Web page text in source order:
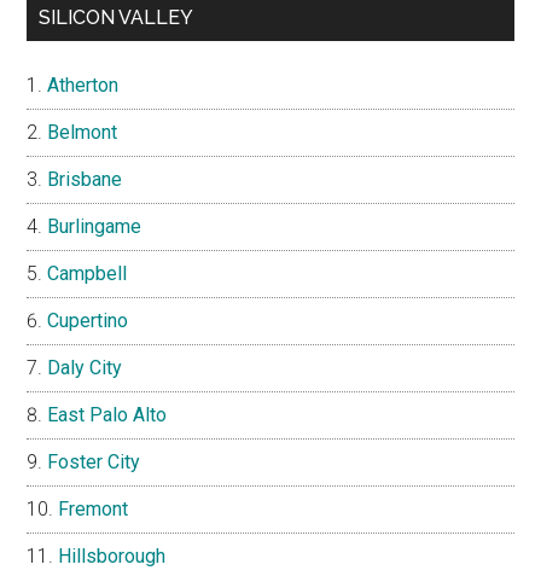
SILICON VALLEY
Atherton
Belmont
Brisbane
Burlingame
Campbell
Cupertino
Daly City
East Palo Alto
Foster City
Fremont
Hillsborough